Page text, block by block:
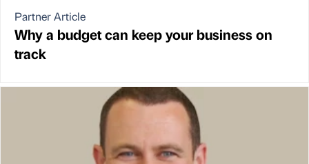
Partner Article
Why a budget can keep your business on
track